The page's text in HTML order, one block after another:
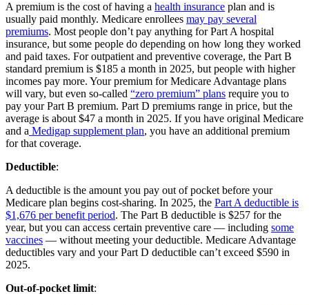
A premium is the cost of having a health insurance plan and is
usually paid monthly. Medicare enrollees may pay several
premiums. Most people don’t pay anything for Part A hospital
insurance, but some people do depending on how long they worked
and paid taxes. For outpatient and preventive coverage, the Part B
standard premium is $185 a month in 2025, but people with higher
incomes pay more. Your premium for Medicare Advantage plans
will vary, but even so-called “zero premium” plans require you to
pay your Part B premium. Part D premiums range in price, but the
average is about $47 a month in 2025. If you have original Medicare
and a Medigap supplement plan, you have an additional premium
for that coverage.
Deductible:
A deductible is the amount you pay out of pocket before your
Medicare plan begins cost-sharing. In 2025, the Part A deductible is
$1,676 per benefit period. The Part B deductible is $257 for the
year, but you can access certain preventive care — including some
vaccines — without meeting your deductible. Medicare Advantage
deductibles vary and your Part D deductible can’t exceed $590 in
2025.
Out-of-pocket limit: